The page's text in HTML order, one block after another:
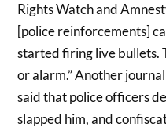
Rights Watch and
[police reinforcements]
started firing live bullets.
or alarm.” Another
said that police officers
slapped him, and